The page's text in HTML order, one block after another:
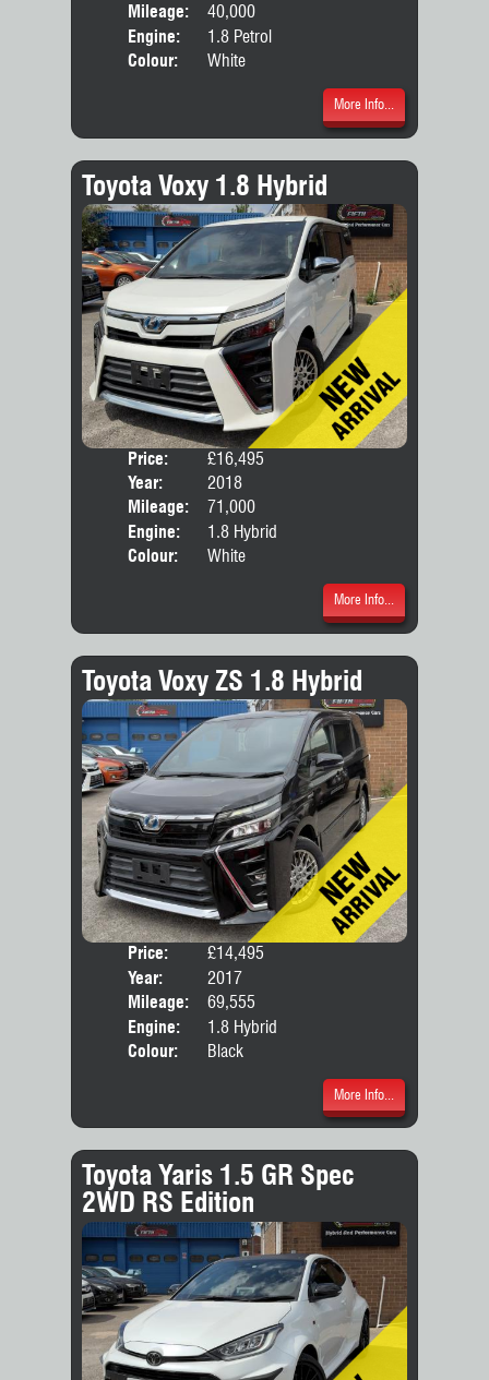
Mileage:
40,000
Engine:
1.8 Petrol
Colour:
White
More Info...
Toyota Voxy 1.8 Hybrid
Price:
£16,495
Year:
2018
Mileage:
71,000
Engine:
1.8 Hybrid
Colour:
White
More Info...
Toyota Voxy ZS 1.8 Hybrid
Price:
£14,495
Year:
2017
Mileage:
69,555
Engine:
1.8 Hybrid
Colour:
Black
More Info...
Toyota Yaris 1.5 GR Spec
2WD RS Edition